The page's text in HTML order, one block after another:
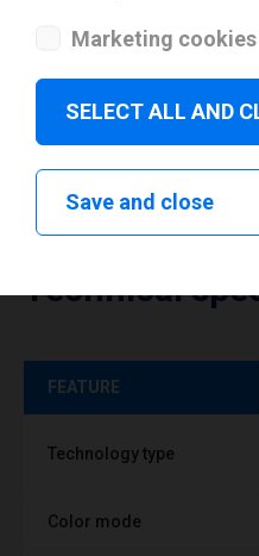
Technical
FEATURE
Technology type
Color mode
Marketing cookies
SELECT ALL AND
Save and close